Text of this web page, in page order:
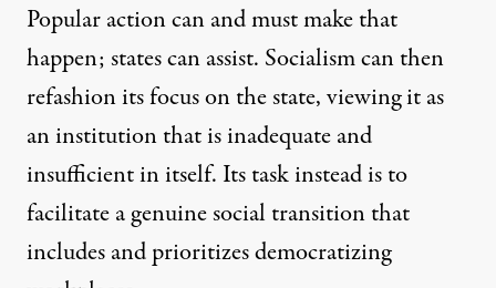
Popular action can and must make that
happen; states can assist. Socialism can then
refashion its focus on the state, viewing it as
an institution that is inadequate and
insufficient in itself. Its task instead is to
facilitate a genuine social transition that
includes and prioritizes democratizing